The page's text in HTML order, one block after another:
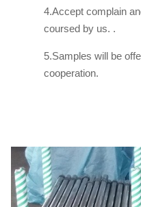
4.Accept complain
coursed by us. .
5.Samples will be
cooperation.